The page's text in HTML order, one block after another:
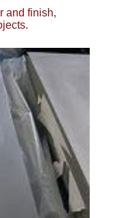
and finish,